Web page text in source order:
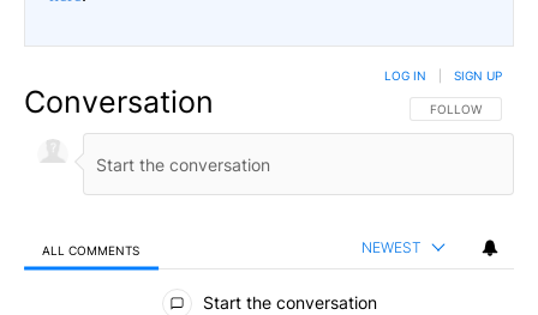
Conversation FOLLOW THIS
FOLLOW
LOG IN SIGN UP
ALL COMMENTS NEWEST
All Comments
Start the conversation